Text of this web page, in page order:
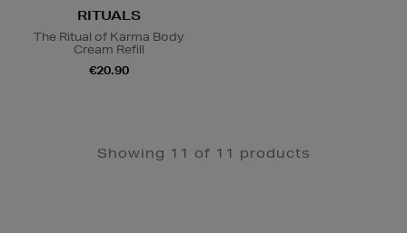
RITUALS
The Ritual of Karma Body
Cream Refill
€20.90
Showing 11 of 11 products